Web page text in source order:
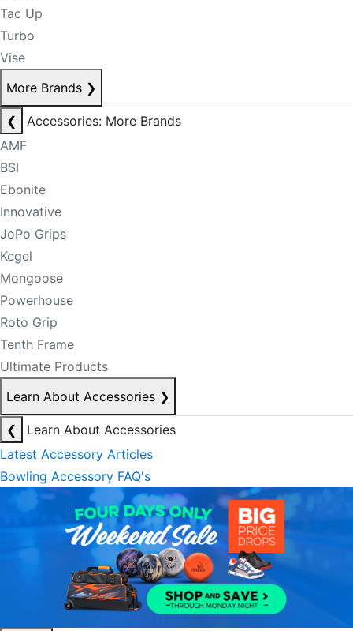
Tac Up
Turbo
Vise
More Brands ❯
❮
Accessories: More Brands
AMF
BSI
Ebonite
Innovative
JoPo Grips
Kegel
Mongoose
Powerhouse
Roto Grip
Tenth Frame
Ultimate Products
Learn About Accessories ❯
❮
Learn About Accessories
Latest Accessory Articles
Bowling Accessory FAQ's